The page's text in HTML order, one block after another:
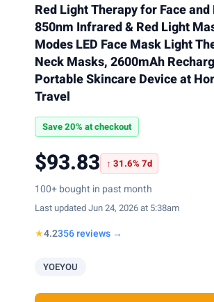
Red Light Therapy for Face and
850nm Infrared & Red Light
Modes LED Face Mask Light
Neck Masks, 2600mAh
Portable Skincare Device at
Travel
Save 20% at checkout
$93.83 ↑ 31.6% 7d
100+ bought in past month
Last updated Jun 24, 2026 at 5:38am
★4.2356 reviews →
YOEYOU